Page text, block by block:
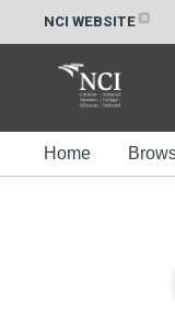
NCI WEBSITE
Home